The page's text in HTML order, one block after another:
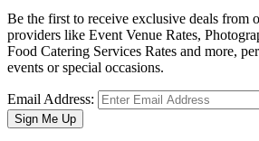
Be the first to receive exclusive deals from
providers like Event Venue Rates,
Food Catering Services Rates and more,
events or special occasions.
Email Address:
Sign Me Up